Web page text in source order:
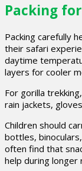
Packing
Packing carefully
their safari
daytime
layers for cooler
For gorilla
rain jackets,
Children should
bottles,
often find that
help during